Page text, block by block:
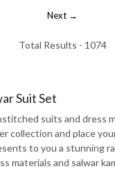
Next →
Total Results - 1074
Suit Set
suits and dress
collection and place
to you a stunning
materials and salwar